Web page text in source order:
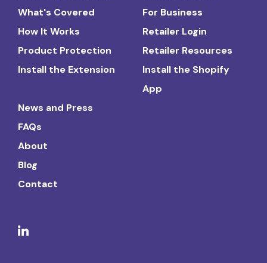
What's Covered
How It Works
Product Protection
Install the Extension
For Business
Retailer Login
Retailer Resources
Install the Shopify
App
News and Press
FAQs
About
Blog
Contact